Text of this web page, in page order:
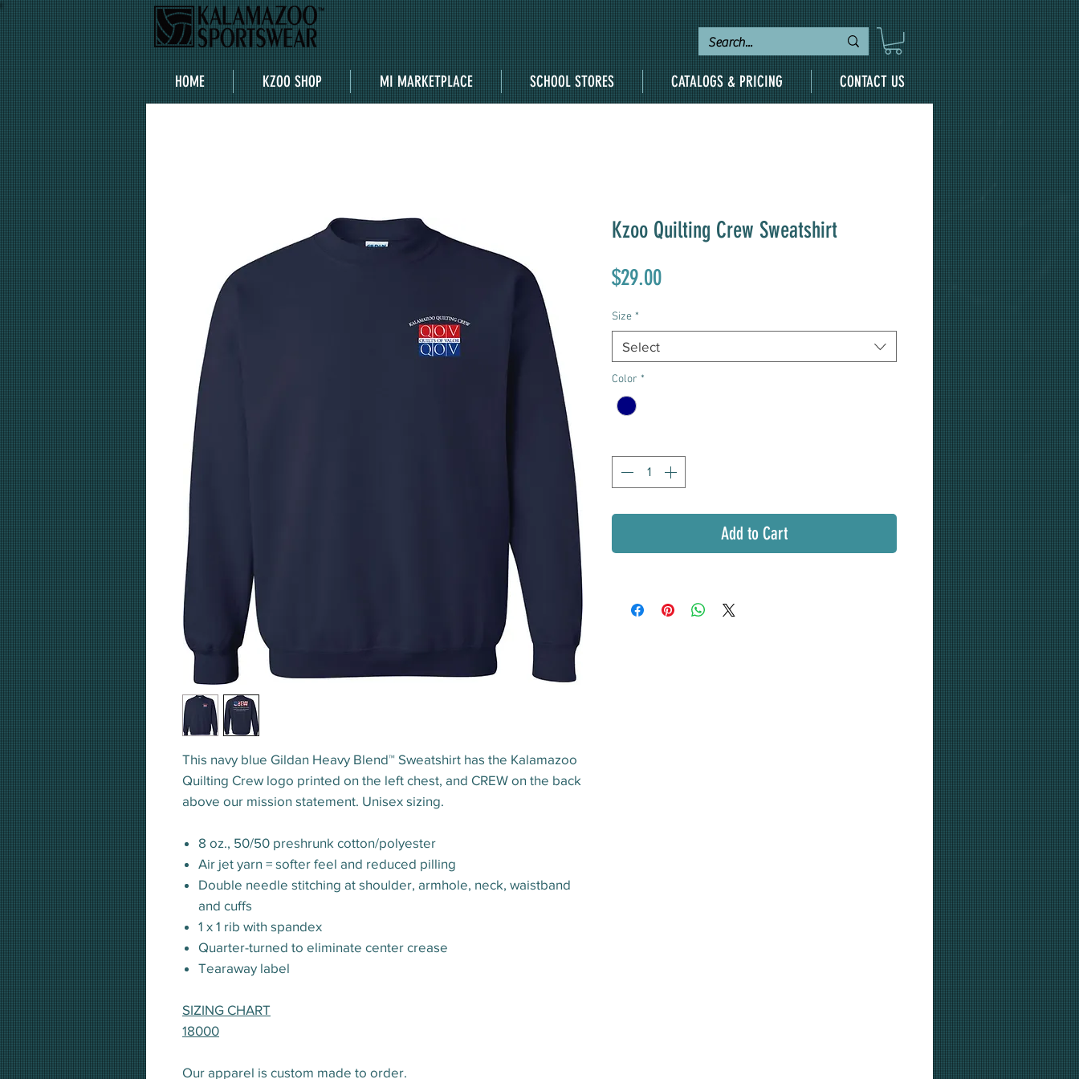
HOME KZOO SHOP MI MARKETPLACE SCHOOL STORES CATALOGS & PRICING CONTACT US
This navy blue Gildan Heavy Blend™ Sweatshirt has the Kalamazoo
Quilting Crew logo printed on the left chest, and CREW on the back
above our mission statement. Unisex sizing.
8 oz., 50/50 preshrunk cotton/polyester
Air jet yarn = softer feel and reduced pilling
Double needle stitching at shoulder, armhole, neck, waistband
and cuffs
1 x 1 rib with spandex
Quarter-turned to eliminate center crease
Tearaway label
SIZING CHART
18000
Our apparel is custom made to order.
Kzoo Quilting Crew Sweatshirt
$29.00Price
Size *
Select
Color *
Add to Cart